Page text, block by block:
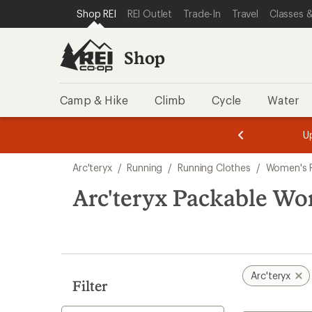
REI ACCESSIBILITY STATEMENT
SKIP TO MAIN CONTENT
SKIP TO SHOP REI CATEGORIES
Shop REI REI Outlet Trade-In Travel Classes
Shop
Camp & Hike Climb Cycle Water
3.
of
3.
of
3.
search
results
Arc'teryx / Running / Running Clothes / Women's
Arc'teryx Packable
Filter
Arc'teryx